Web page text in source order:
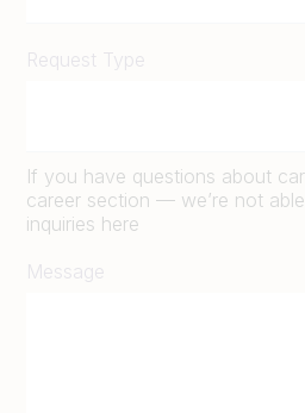
Request Type
If you have questions about
career section — we’re not
inquiries here
Message